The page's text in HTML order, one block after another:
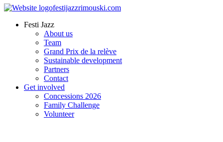
Festi Jazz
About us
Team
Grand Prix de la relève
Sustainable development
Partners
Contact
Get involved
Concessions 2026
Family Challenge
Volunteer